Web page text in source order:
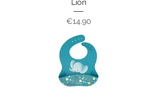
Lion
Price
€14.90